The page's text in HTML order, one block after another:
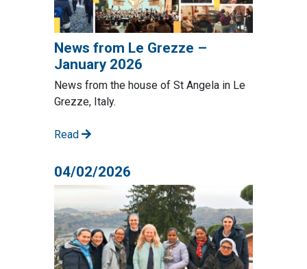
News from Le Grezze –
January 2026
News from the house of St Angela in Le
Grezze, Italy.
Read
04/02/2026